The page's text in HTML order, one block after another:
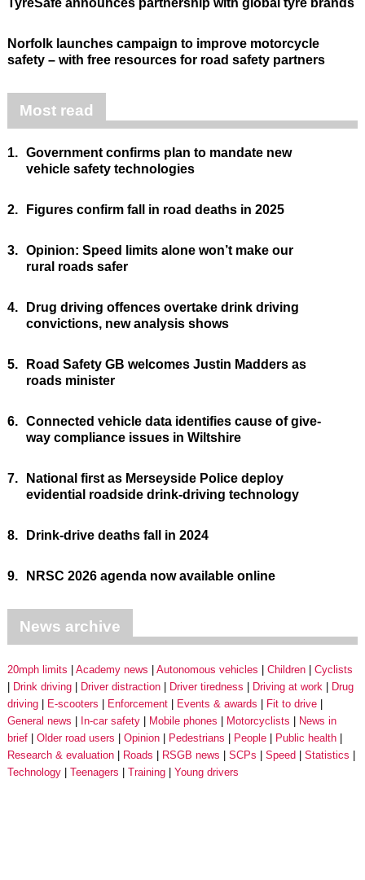
TyreSafe announces partnership with global tyre brands
Norfolk launches campaign to improve motorcycle
safety – with free resources for road safety partners
Most read
1. Government confirms plan to mandate new
vehicle safety technologies
2. Figures confirm fall in road deaths in 2025
3. Opinion: Speed limits alone won’t make our
rural roads safer
4.
Drug driving offences overtake drink driving
convictions, new analysis shows
5.
Road Safety GB welcomes Justin Madders as
roads minister
6. Connected vehicle data identifies cause of give-
way compliance issues in Wiltshire
7.
National first as Merseyside Police deploy
evidential roadside drink-driving technology
8. Drink-drive deaths fall in 2024
9. NRSC 2026 agenda now available online
News archive
20mph limits Academy news Autonomous vehicles Children
Cyclists
Drink driving
Driver distraction Driver tiredness Driving at work
Drug
driving
E-scooters Enforcement Events & awards
Fit to drive
General news
In-car safety Mobile phones Motorcyclists
News in
brief
Older road users Opinion Pedestrians People
Public health
Research & evaluation
Roads RSGB news SCPs Speed
Statistics
Technology
Teenagers Training Young drivers